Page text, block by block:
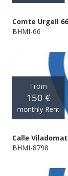
Comte Urgell
BHMI-66
From
150 €
monthly Rent
Calle Viladomat
BHMI-8798